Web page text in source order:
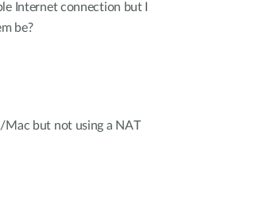
Internet connection but I
be?
Mac but not using a NAT